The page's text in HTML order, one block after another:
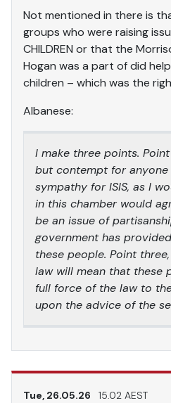
Not mentioned in there is
groups who were raising
CHILDREN or that the
Hogan was a part of did
children – which was the
Albanese:
I make three points.
but contempt for anyone
sympathy for ISIS, as I
in this chamber would
be an issue of
government has
these people. Point
law will mean that these
full force of the law to
upon the advice of the
Tue, 26.05.26 15.02 AEST